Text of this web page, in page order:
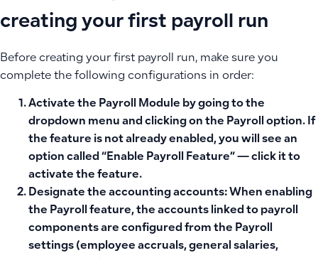
creating your first payroll run
Before creating your first payroll run, make sure you
complete the following configurations in order:
Activate the Payroll Module by going to the
dropdown menu and clicking on the Payroll option. If
the feature is not already enabled, you will see an
option called “Enable Payroll Feature” — click it to
activate the feature.
Designate the accounting accounts: When enabling
the Payroll feature, the accounts linked to payroll
components are configured from the Payroll
settings (employee accruals, general salaries,